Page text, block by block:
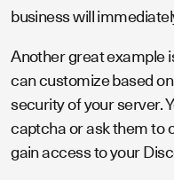
business will
Another great example
can customize based
security of your server.
captcha or ask them to
gain access to your